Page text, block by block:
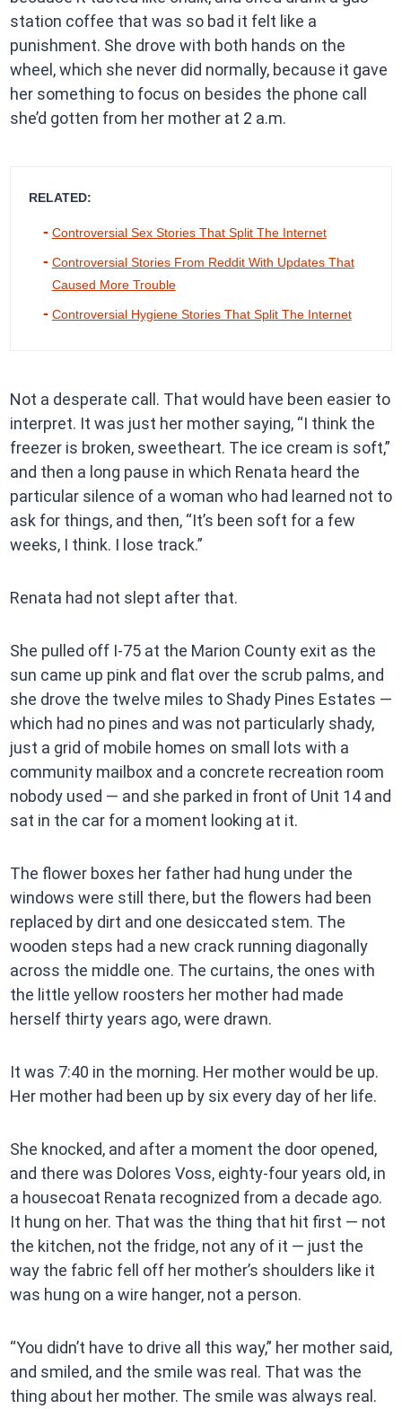
station coffee that was so bad it felt like a
punishment. She drove with both hands on the
wheel, which she never did normally, because it gave
her something to focus on besides the phone call
she’d gotten from her mother at 2 a.m.
RELATED:
Controversial Sex Stories That Split The Internet
Controversial Stories From Reddit With Updates That
Caused More Trouble
Controversial Hygiene Stories That Split The Internet
Not a desperate call. That would have been easier to
interpret. It was just her mother saying, “I think the
freezer is broken, sweetheart. The ice cream is soft,”
and then a long pause in which Renata heard the
particular silence of a woman who had learned not to
ask for things, and then, “It’s been soft for a few
weeks, I think. I lose track.”
Renata had not slept after that.
She pulled off I-75 at the Marion County exit as the
sun came up pink and flat over the scrub palms, and
she drove the twelve miles to Shady Pines Estates —
which had no pines and was not particularly shady,
just a grid of mobile homes on small lots with a
community mailbox and a concrete recreation room
nobody used — and she parked in front of Unit 14 and
sat in the car for a moment looking at it.
The flower boxes her father had hung under the
windows were still there, but the flowers had been
replaced by dirt and one desiccated stem. The
wooden steps had a new crack running diagonally
across the middle one. The curtains, the ones with
the little yellow roosters her mother had made
herself thirty years ago, were drawn.
It was 7:40 in the morning. Her mother would be up.
Her mother had been up by six every day of her life.
She knocked, and after a moment the door opened,
and there was Dolores Voss, eighty-four years old, in
a housecoat Renata recognized from a decade ago.
It hung on her. That was the thing that hit first — not
the kitchen, not the fridge, not any of it — just the
way the fabric fell off her mother’s shoulders like it
was hung on a wire hanger, not a person.
“You didn’t have to drive all this way,” her mother said,
and smiled, and the smile was real. That was the
thing about her mother. The smile was always real.